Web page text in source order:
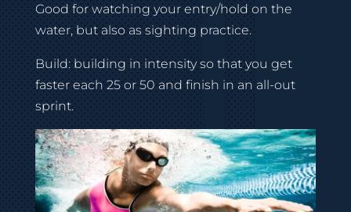
Good for watching your entry/hold on the
water, but also as sighting practice.
Build: building in intensity so that you get
faster each 25 or 50 and finish in an all-out
sprint.